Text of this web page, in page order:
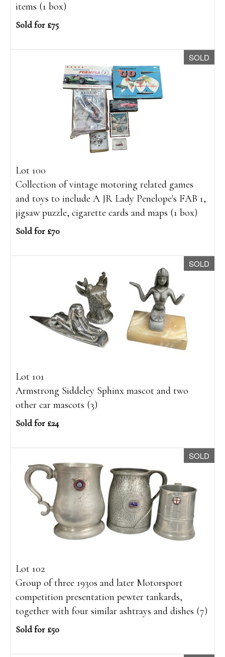
items (1 box)
Sold for £75
SOLD
Lot 100
Collection of vintage motoring related games
and toys to include A JR Lady Penelope's FAB 1,
jigsaw puzzle, cigarette cards and maps (1 box)
Sold for £70
SOLD
Lot 101
Armstrong Siddeley Sphinx mascot and two
other car mascots (3)
Sold for £24
SOLD
Lot 102
Group of three 1930s and later Motorsport
competition presentation pewter tankards,
together with four similar ashtrays and dishes (7)
Sold for £50